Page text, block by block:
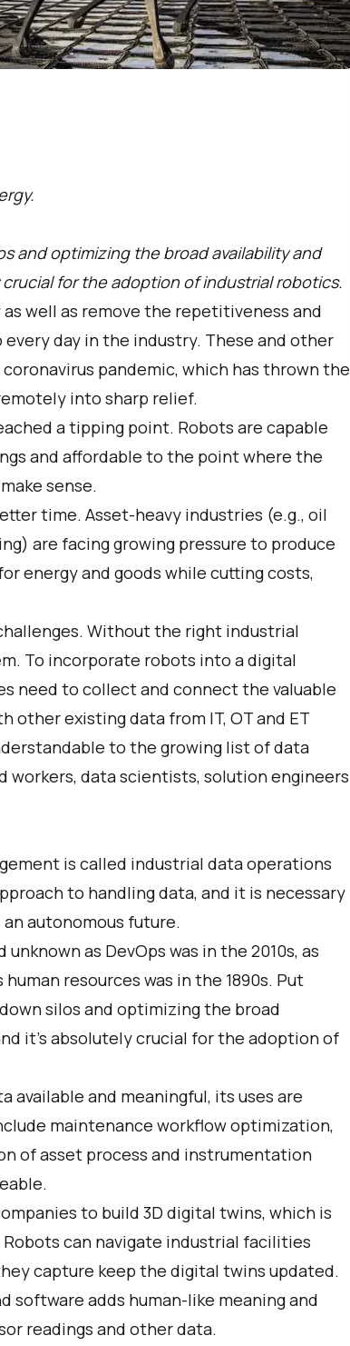
and optimizing the broad availability and
for the adoption of industrial robotics.
well as remove the repetitiveness and
day in the industry. These and other
pandemic, which has thrown the
into sharp relief.
a tipping point. Robots are capable
and affordable to the point where the
sense.
time. Asset-heavy industries (e.g., oil
are facing growing pressure to produce
energy and goods while cutting costs,
Without the right industrial
To incorporate robots into a digital
need to collect and connect the valuable
existing data from IT, OT and ET
to the growing list of data
workers, data scientists, solution engineers
is called industrial data operations
to handling data, and it is necessary
autonomous future.
as DevOps was in the 2010s, as
resources was in the 1890s. Put
silos and optimizing the broad
it’s absolutely crucial for the adoption of
available and meaningful, its uses are
maintenance workflow optimization,
of asset process and instrumentation
to build 3D digital twins, which is
can navigate industrial facilities
capture keep the digital twins updated.
software adds human-like meaning and
readings and other data.